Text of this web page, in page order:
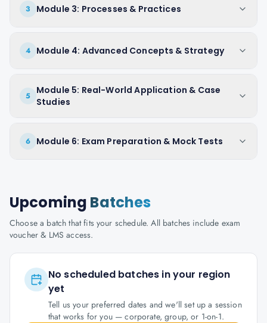
3 Module 3: Processes & Practices
4 Module 4: Advanced Concepts & Strategy
5
Module 5: Real-World Application & Case
Studies
6 Module 6: Exam Preparation & Mock Tests
Upcoming Batches
Choose a batch that fits your schedule. All batches include exam
voucher & LMS access.
No scheduled batches in your region
yet
Tell us your preferred dates and we'll set up a session
that works for you — corporate, group, or 1-on-1.